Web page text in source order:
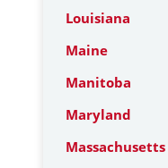
Louisiana
Maine
Manitoba
Maryland
Massachusetts